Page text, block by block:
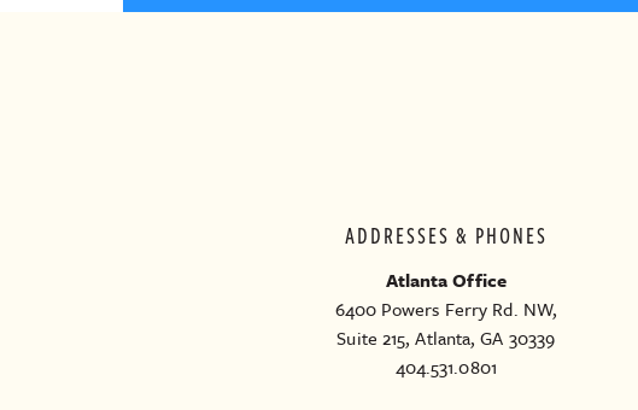
ADDRESSES & PHONES
Atlanta Office
6400 Powers Ferry Rd. NW,
Suite 215, Atlanta, GA 30339
404.531.0801